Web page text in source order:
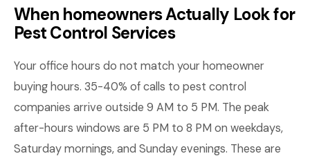
When homeowners Actually Look for
Pest Control Services
Your office hours do not match your homeowner
buying hours. 35-40% of calls to pest control
companies arrive outside 9 AM to 5 PM. The peak
after-hours windows are 5 PM to 8 PM on weekdays,
Saturday mornings, and Sunday evenings. These are